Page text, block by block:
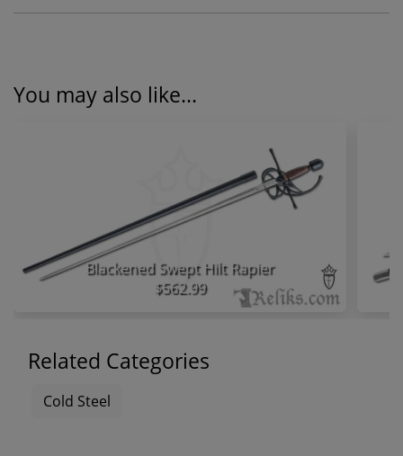
You may also like...
Blackened Swept Hilt Rapier
$562.99
Related Categories
Cold Steel